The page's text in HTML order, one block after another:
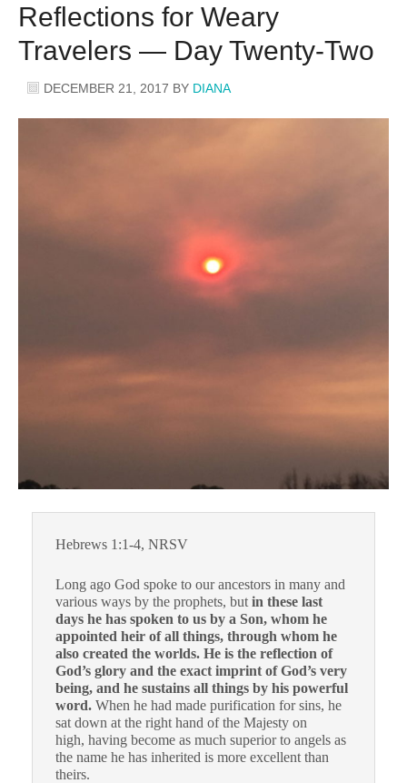
Reflections for Weary
Travelers — Day Twenty-Two
DECEMBER 21, 2017 BY DIANA
Hebrews 1:1-4, NRSV
Long ago God spoke to our ancestors in many and
various ways by the prophets, but in these last
days he has spoken to us by a Son, whom he
appointed heir of all things, through whom he
also created the worlds. He is the reflection of
God’s glory and the exact imprint of God’s very
being, and he sustains all things by his powerful
word. When he had made purification for sins, he
sat down at the right hand of the Majesty on
high, having become as much superior to angels as
the name he has inherited is more excellent than
theirs.